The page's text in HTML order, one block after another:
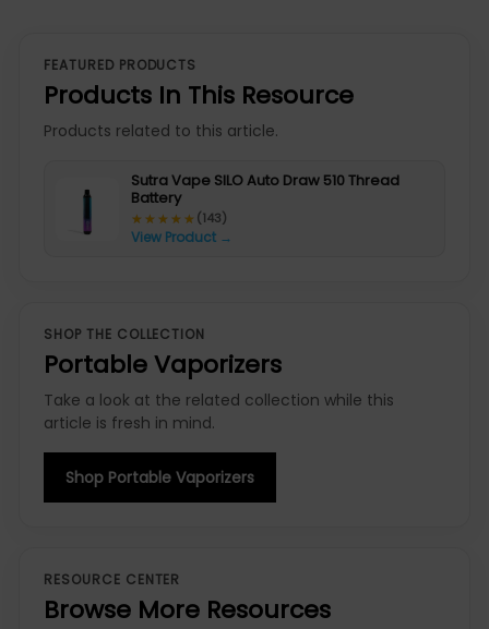
FEATURED PRODUCTS
Products In This Resource
Products related to this article.
Sutra Vape SILO Auto Draw 510 Thread
Battery
★★★★★
★★★★★ (143)
View Product →
SHOP THE COLLECTION
Portable Vaporizers
Take a look at the related collection while this
article is fresh in mind.
Shop Portable Vaporizers
RESOURCE CENTER
Browse More Resources